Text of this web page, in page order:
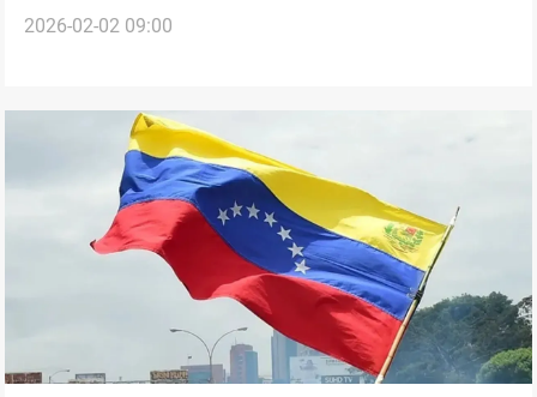
2026-02-02 09:00